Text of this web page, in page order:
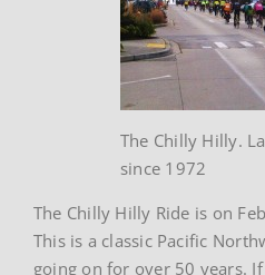
The Chilly Hilly.
since 1972
The Chilly Hilly Ride is on
This is a classic Pacific
going on for over 50 years.